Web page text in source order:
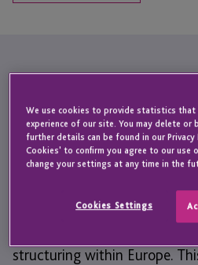
Sectors &
JTC opened an office in
offers a professional team of
administration services. Our
structuring within Europe.
We use cookies to provide statistics that
experience of our site. You may delete or
further details can be found in our Privacy
Cookies' to confirm you agree to our use
change your settings at any time in the
Cookies Settings